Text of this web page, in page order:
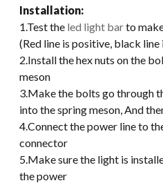
Installation:
1.Test the led light barto
(Red line is positive, black line
2.Install the hex nuts on the
meson
3.Make the bolts go through
into the spring meson, And
4.Connect the power line to
connector
5.Make sure the light is
the power